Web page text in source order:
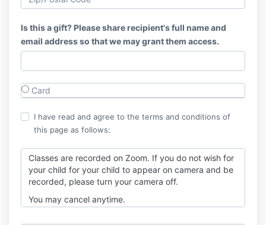
Is this a gift? Please share recipient's full name and
email address so that we may grant them access.
Card
I have read and agree to the terms and conditions of
this page as follows:
Classes are recorded on Zoom. If you do not wish for
your child for your child to appear on camera and be
recorded, please turn your camera off.
You may cancel anytime.